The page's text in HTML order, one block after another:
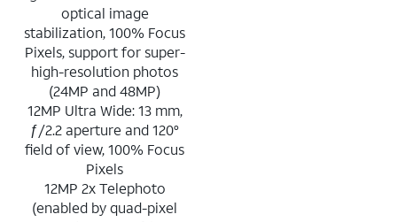
optical image
stabilization, 100% Focus
Pixels, support for super-
high-resolution photos
(24MP and 48MP)
12MP Ultra Wide: 13 mm,
ƒ/2.2 aperture and 120°
field of view, 100% Focus
Pixels
12MP 2x Telephoto
(enabled by quad-pixel